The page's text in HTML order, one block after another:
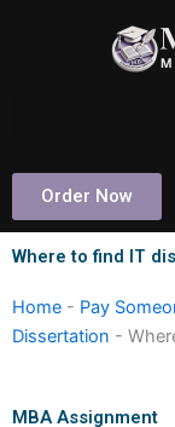
Order Now
Where to find IT
Home - Pay
Dissertation -
MBA Assignment